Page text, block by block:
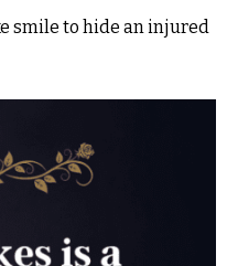
smile to hide an injured